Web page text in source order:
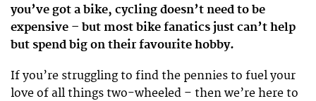
you’ve got a bike, cycling doesn’t need to be
expensive – but most bike fanatics just can’t help
but spend big on their favourite hobby.
If you’re struggling to find the pennies to fuel your
love of all things two-wheeled – then we’re here to